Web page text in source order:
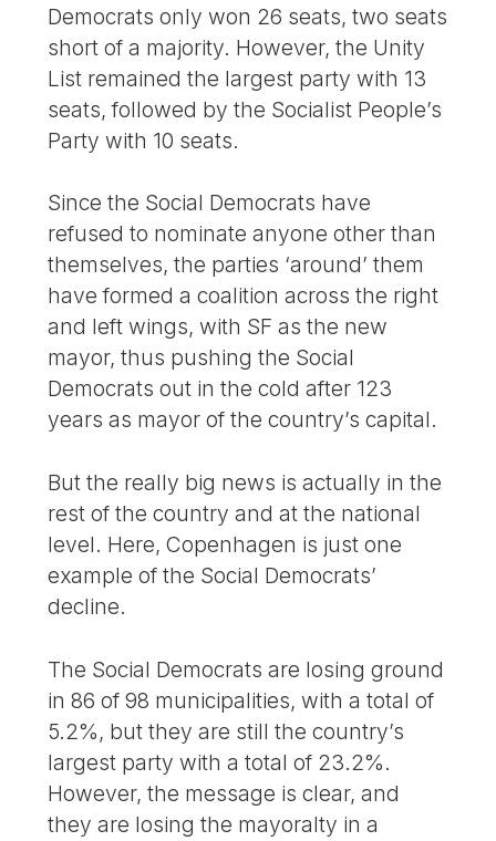
Democrats only won 26 seats, two seats
short of a majority. However, the Unity
List remained the largest party with 13
seats, followed by the Socialist People’s
Party with 10 seats.
Since the Social Democrats have
refused to nominate anyone other than
themselves, the parties ‘around’ them
have formed a coalition across the right
and left wings, with SF as the new
mayor, thus pushing the Social
Democrats out in the cold after 123
years as mayor of the country’s capital.
But the really big news is actually in the
rest of the country and at the national
level. Here, Copenhagen is just one
example of the Social Democrats’
decline.
The Social Democrats are losing ground
in 86 of 98 municipalities, with a total of
5.2%, but they are still the country’s
largest party with a total of 23.2%.
However, the message is clear, and
they are losing the mayoralty in a